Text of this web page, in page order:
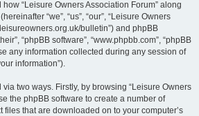
“Leisure Owners Association Forum” along
“we”, “us”, “our”, “Leisure Owners
bulletin”) and phpBB
“phpBB software”, “www.phpbb.com”, “phpBB
any information collected during any session of
information”).
two ways. Firstly, by browsing “Leisure Owners
the phpBB software to create a number of
files that are downloaded on to your computer’s